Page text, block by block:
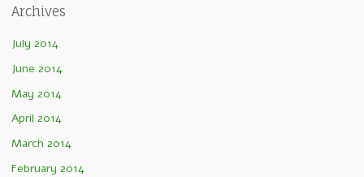
Archives
July 2014
June 2014
May 2014
April 2014
March 2014
February 2014